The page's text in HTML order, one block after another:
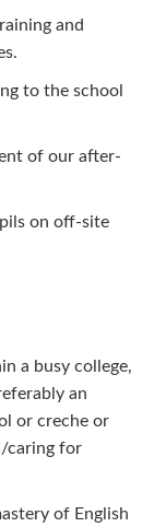
and
to the school
of our after-
on off-site
a busy college,
an
or creche or
caring for
of English